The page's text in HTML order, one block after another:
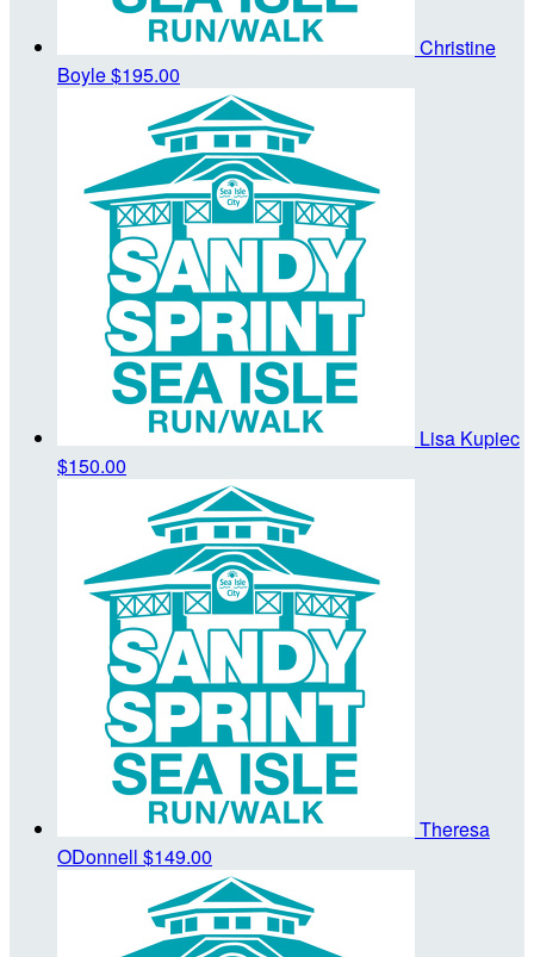
Christine
Boyle$195.00
Lisa Kupiec
$150.00
Theresa
ODonnell $149.00